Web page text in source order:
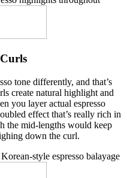
tone differently, and that’s
create natural highlight and
you layer actual espresso
effect that’s really rich in
the mid-lengths would keep
down the curl.